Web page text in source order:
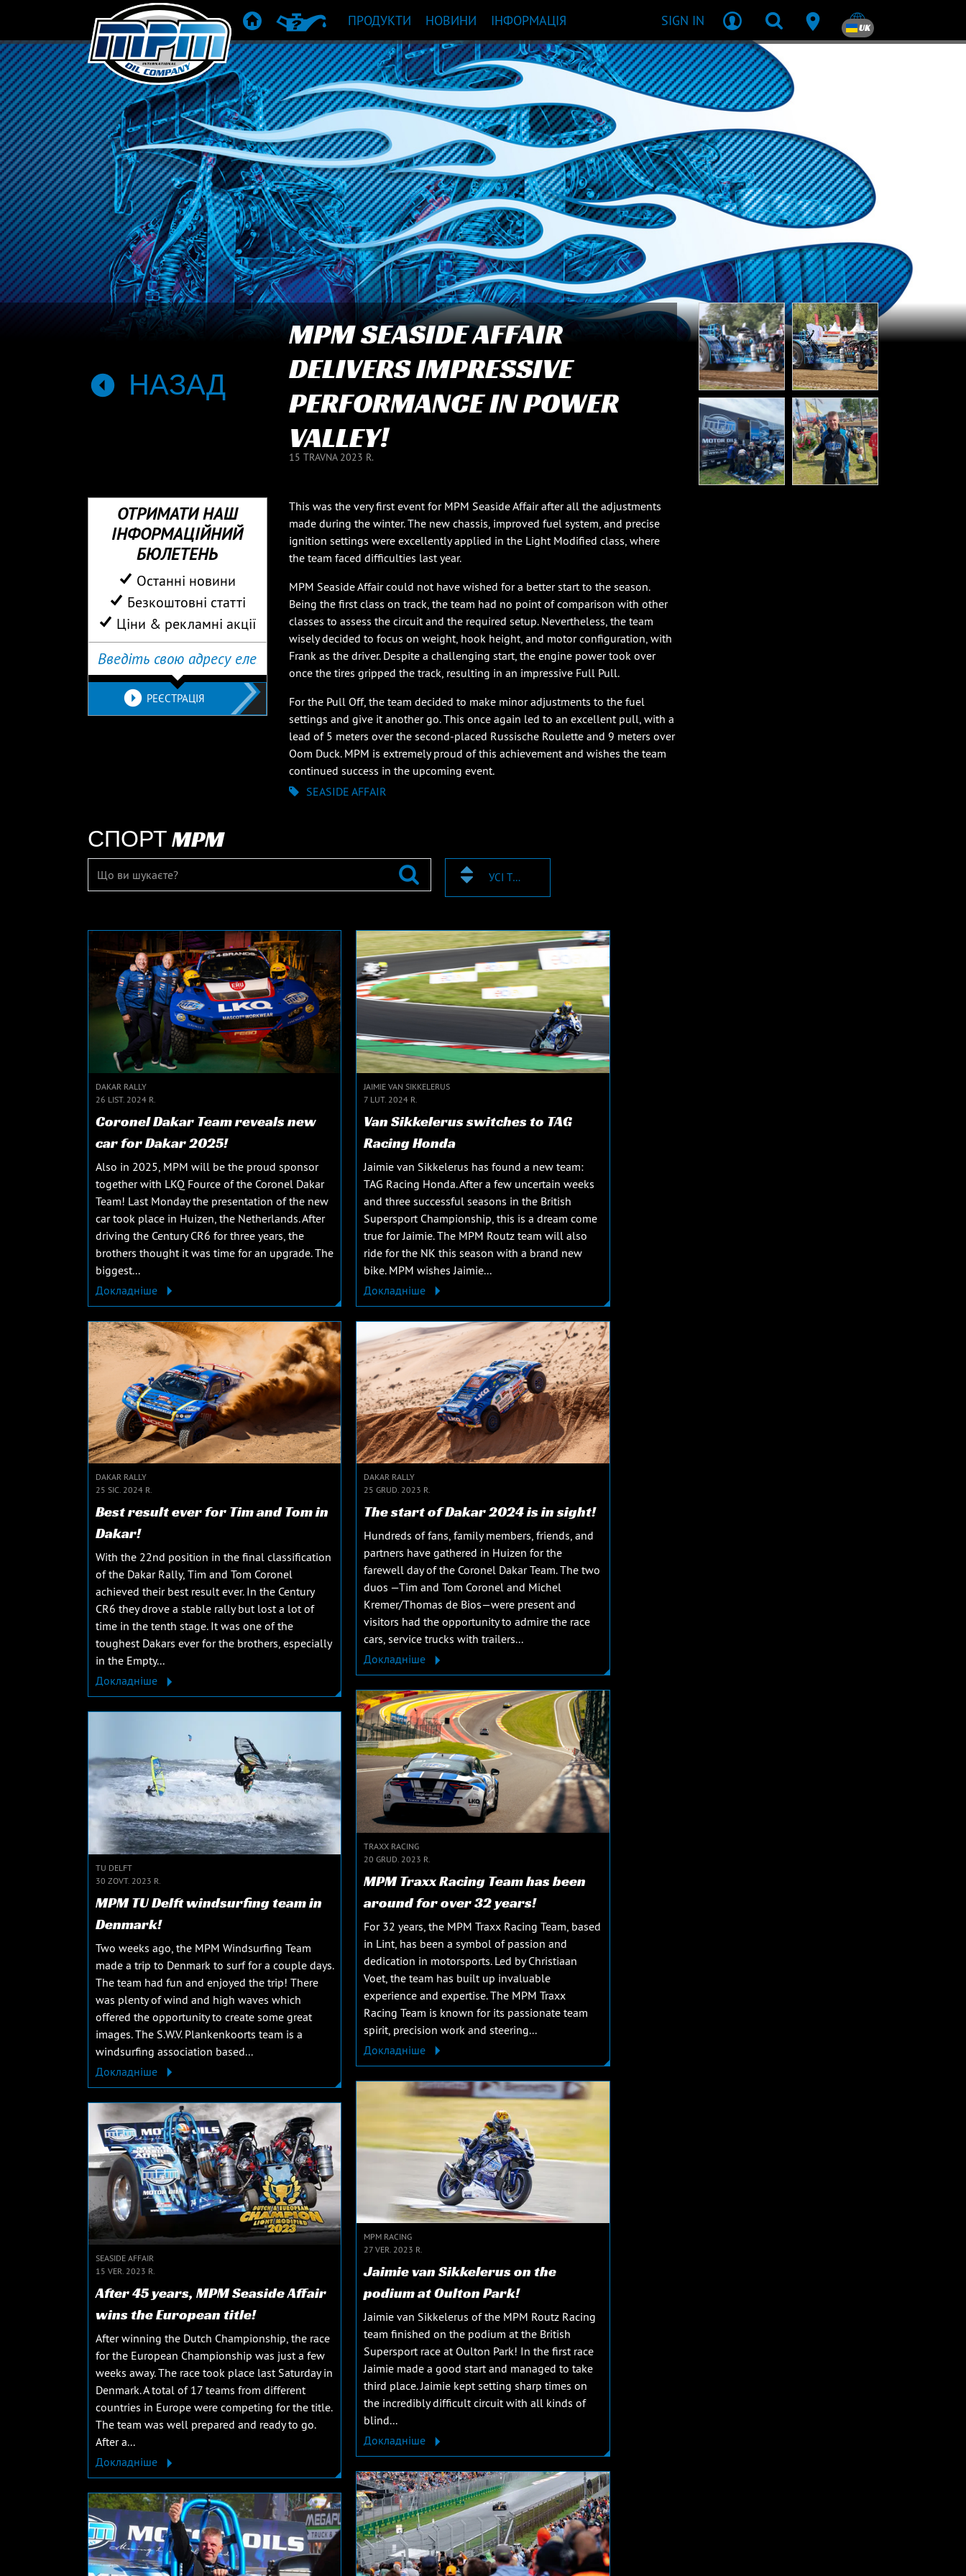
ГОЛОВНАРЕКОМЕНДАЦІЯ ЩОДО ПРОДУКТУ
ПРОДУКТИ НОВИНИ ІНФОРМАЦІЯ SIGN IN UK
НАЗАД
MPM SEASIDE AFFAIR
DELIVERS IMPRESSIVE
PERFORMANCE IN POWER
VALLEY!
15 TRAVNA 2023 R.
This was the very first event for MPM Seaside Affair after all the adjustments
made during the winter. The new chassis, improved fuel system, and precise
ignition settings were excellently applied in the Light Modified class, where
the team faced difficulties last year.
MPM Seaside Affair could not have wished for a better start to the season.
Being the first class on track, the team had no point of comparison with other
classes to assess the circuit and the required setup. Nevertheless, the team
wisely decided to focus on weight, hook height, and motor configuration, with
Frank as the driver. Despite a challenging start, the engine power took over
once the tires gripped the track, resulting in an impressive Full Pull.
For the Pull Off, the team decided to make minor adjustments to the fuel
settings and give it another go. This once again led to an excellent pull, with a
lead of 5 meters over the second-placed Russische Roulette and 9 meters over
Oom Duck. MPM is extremely proud of this achievement and wishes the team
continued success in the upcoming event.
SEASIDE AFFAIR
ОТРИМАТИ НАШ
ІНФОРМАЦІЙНИЙ
БЮЛЕТЕНЬ
Останні новини
Безкоштовні статті
Ціни & рекламні акції
РЕЄСТРАЦІЯ
СПОРТ MPM
УСІ ТЕГИ
DAKAR RALLY
26 LIST. 2024 R.
Coronel Dakar Team reveals new
car for Dakar 2025!
Also in 2025, MPM will be the proud sponsor
together with LKQ Fource of the Coronel Dakar
Team! Last Monday the presentation of the new
car took place in Huizen, the Netherlands. After
driving the Century CR6 for three years, the
brothers thought it was time for an upgrade. The
biggest...
Докладніше
JAIMIE VAN SIKKELERUS
7 LUT. 2024 R.
Van Sikkelerus switches to TAG
Racing Honda
Jaimie van Sikkelerus has found a new team:
TAG Racing Honda. After a few uncertain weeks
and three successful seasons in the British
Supersport Championship, this is a dream come
true for Jaimie. The MPM Routz team will also
ride for the NK this season with a brand new
bike. MPM wishes Jaimie...
Докладніше
DAKAR RALLY
25 SIC. 2024 R.
Best result ever for Tim and Tom in
Dakar!
With the 22nd position in the final classification
of the Dakar Rally, Tim and Tom Coronel
achieved their best result ever. In the Century
CR6 they drove a stable rally but lost a lot of
time in the tenth stage. It was one of the
toughest Dakars ever for the brothers, especially
in the Empty...
Докладніше
DAKAR RALLY
25 GRUD. 2023 R.
The start of Dakar 2024 is in sight!
Hundreds of fans, family members, friends, and
partners have gathered in Huizen for the
farewell day of the Coronel Dakar Team. The two
duos —Tim and Tom Coronel and Michel
Kremer/Thomas de Bios—were present and
visitors had the opportunity to admire the race
cars, service trucks with trailers...
Докладніше
TRAXX RACING
20 GRUD. 2023 R.
MPM Traxx Racing Team has been
around for over 32 years!
For 32 years, the MPM Traxx Racing Team, based
in Lint, has been a symbol of passion and
dedication in motorsports. Led by Christiaan
Voet, the team has built up invaluable
experience and expertise. The MPM Traxx
Racing Team is known for its passionate team
spirit, precision work and steering...
Докладніше
TU DELFT
30 ZOVT. 2023 R.
MPM TU Delft windsurfing team in
Denmark!
Two weeks ago, the MPM Windsurfing Team
made a trip to Denmark to surf for a couple days.
The team had fun and enjoyed the trip! There
was plenty of wind and high waves which
offered the opportunity to create some great
images. The S.W.V. Plankenkoorts team is a
windsurfing association based...
Докладніше
MPM RACING
27 VER. 2023 R.
Jaimie van Sikkelerus on the
podium at Oulton Park!
Jaimie van Sikkelerus of the MPM Routz Racing
team finished on the podium at the British
Supersport race at Oulton Park! In the first race
Jaimie made a good start and managed to take
third place. Jaimie kept setting sharp times on
the incredibly difficult circuit with all kinds of
blind...
Докладніше
SEASIDE AFFAIR
15 VER. 2023 R.
After 45 years, MPM Seaside Affair
wins the European title!
After winning the Dutch Championship, the race
for the European Championship was just a few
weeks away. The race took place last Saturday in
Denmark. A total of 17 teams from different
countries in Europe were competing for the title.
The team was well prepared and ready to go.
After a...
Докладніше